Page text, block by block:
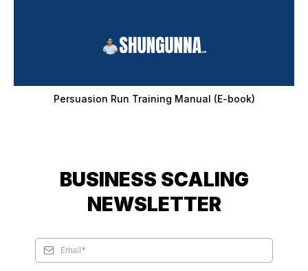
Persuasion Run Training Manual (E-book)
BUSINESS SCALING
NEWSLETTER